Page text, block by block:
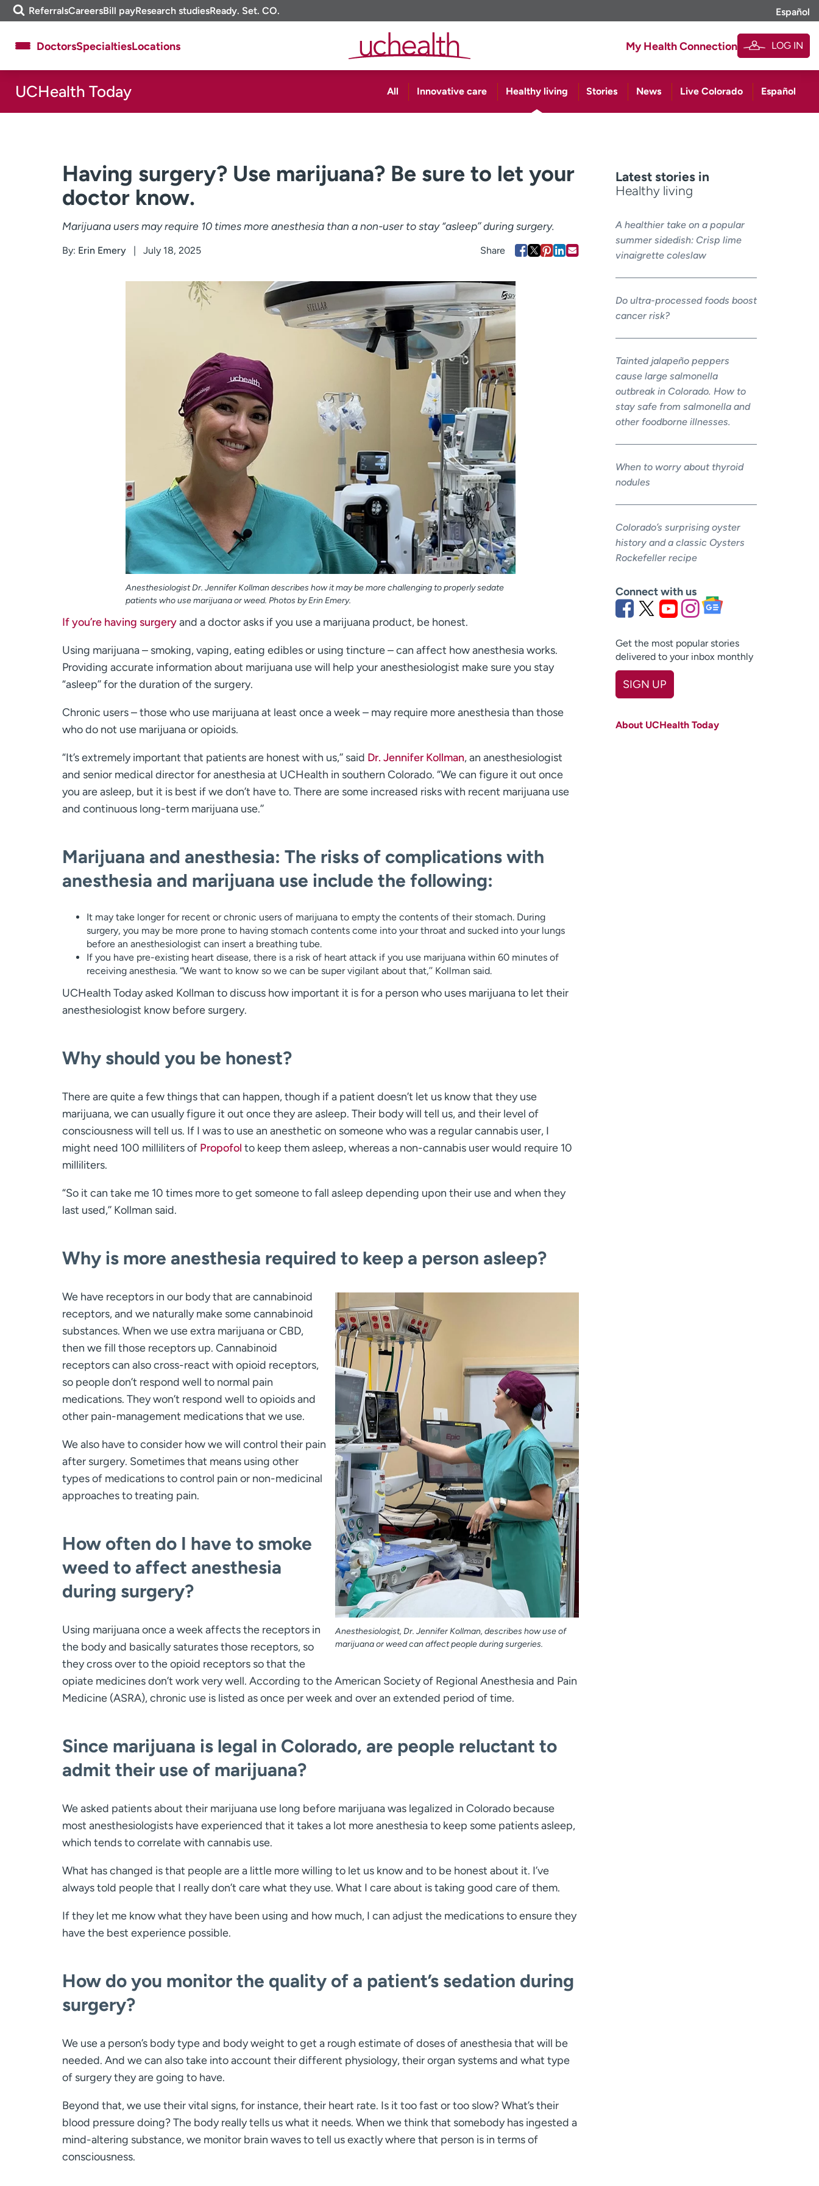
Skip
to
m
e
i
ReferralsCareersBill payResearch studiesReady. Set. CO. Español
About UCHealth
Ready. Set. CO.
Clinical trials
News & stories
DoctorsSpecialtiesLocations My Health Connection LOG IN
UCHealth Today All Innovative care Healthy living Stories News Live Colorado Español
Having surgery? Use marijuana? Be sure to let your
doctor know.
Marijuana users may require 10 times more anesthesia than a non-user to stay “asleep’’ during surgery.
By: Erin Emery July 18, 2025
Anesthesiologist Dr. Jennifer Kollman describes how it may be more challenging to properly sedate
patients who use marijuana or weed. Photos by Erin Emery.
If you’re having surgeryand a doctor asks if you use a marijuana product, be honest.
Using marijuana – smoking, vaping, eating edibles or using tincture – can affect how anesthesia works.
Providing accurate information about marijuana use will help your anesthesiologist make sure you stay
“asleep’’ for the duration of the surgery.
Chronic users – those who use marijuana at least once a week – may require more anesthesia than those
who do not use marijuana or opioids.
“It’s extremely important that patients are honest with us,’’ said Dr. Jennifer Kollman, an anesthesiologist
and senior medical director for anesthesia at UCHealth in southern Colorado. “We can figure it out once
you are asleep, but it is best if we don’t have to. There are some increased risks with recent marijuana use
and continuous long-term marijuana use.’’
Marijuana and anesthesia: The risks of complications with
anesthesia and marijuana use include the following:
It may take longer for recent or chronic users of marijuana to empty the contents of their stomach. During
surgery, you may be more prone to having stomach contents come into your throat and sucked into your lungs
before an anesthesiologist can insert a breathing tube.
If you have pre-existing heart disease, there is a risk of heart attack if you use marijuana within 60 minutes of
receiving anesthesia. “We want to know so we can be super vigilant about that,’’ Kollman said.
UCHealth Today asked Kollman to discuss how important it is for a person who uses marijuana to let their
anesthesiologist know before surgery.
Why should you be honest?
There are quite a few things that can happen, though if a patient doesn’t let us know that they use
marijuana, we can usually figure it out once they are asleep. Their body will tell us, and their level of
consciousness will tell us. If I was to use an anesthetic on someone who was a regular cannabis user, I
might need 100 milliliters of Propofol to keep them asleep, whereas a non-cannabis user would require 10
milliliters.
“So it can take me 10 times more to get someone to fall asleep depending upon their use and when they
last used,’’ Kollman said.
Why is more anesthesia required to keep a person asleep?
Anesthesiologist, Dr. Jennifer Kollman, describes how use of
marijuana or weed can affect people during surgeries.
We have receptors in our body that are cannabinoid
receptors, and we naturally make some cannabinoid
substances. When we use extra marijuana or CBD,
then we fill those receptors up. Cannabinoid
receptors can also cross-react with opioid receptors,
so people don’t respond well to normal pain
medications. They won’t respond well to opioids and
other pain-management medications that we use.
We also have to consider how we will control their pain
after surgery. Sometimes that means using other
types of medications to control pain or non-medicinal
approaches to treating pain.
How often do I have to smoke
weed to affect anesthesia
during surgery?
Using marijuana once a week affects the receptors in
the body and basically saturates those receptors, so
they cross over to the opioid receptors so that the
opiate medicines don’t work very well. According to the American Society of Regional Anesthesia and Pain
Medicine (ASRA), chronic use is listed as once per week and over an extended period of time.
Since marijuana is legal in Colorado, are people reluctant to
admit their use of marijuana?
We asked patients about their marijuana use long before marijuana was legalized in Colorado because
most anesthesiologists have experienced that it takes a lot more anesthesia to keep some patients asleep,
which tends to correlate with cannabis use.
What has changed is that people are a little more willing to let us know and to be honest about it. I’ve
always told people that I really don’t care what they use. What I care about is taking good care of them.
If they let me know what they have been using and how much, I can adjust the medications to ensure they
have the best experience possible.
How do you monitor the quality of a patient’s sedation during
surgery?
We use a person’s body type and body weight to get a rough estimate of doses of anesthesia that will be
needed. And we can also take into account their different physiology, their organ systems and what type
of surgery they are going to have.
Beyond that, we use their vital signs, for instance, their heart rate. Is it too fast or too slow? What’s their
blood pressure doing? The body really tells us what it needs. When we think that somebody has ingested a
mind-altering substance, we monitor brain waves to tell us exactly where that person is in terms of
consciousness.
Latest stories in
Healthy living
A healthier take on a popular
summer sidedish: Crisp lime
vinaigrette coleslaw
Do ultra-processed foods boost
cancer risk?
Tainted jalapeño peppers
cause large salmonella
outbreak in Colorado. How to
stay safe from salmonella and
other foodborne illnesses.
When to worry about thyroid
nodules
Colorado’s surprising oyster
history and a classic Oysters
Rockefeller recipe
Connect with us
Get the most popular stories
delivered to your inbox monthly
SIGN UP
Last name
About UCHealth Today